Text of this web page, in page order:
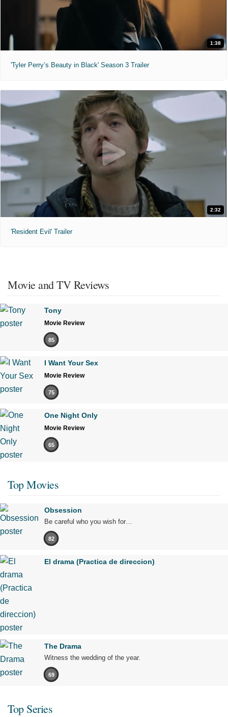
1:38
'Tyler Perry’s Beauty in Black' Season 3 Trailer
2:32
'Resident Evil' Trailer
Movie and TV Reviews
Tony
Movie Review
85
I Want Your Sex
Movie Review
75
One Night Only
Movie Review
65
Top Movies
Obsession
Be careful who you wish for…
82
El drama (Practica de direccion)
The Drama
Witness the wedding of the year.
69
Top Series